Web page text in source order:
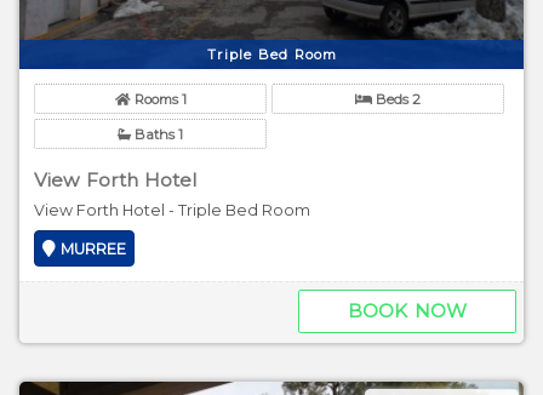
Triple Bed Room
Rooms 1 Beds 2
Baths 1
View Forth Hotel
View Forth Hotel - Triple Bed Room
MURREE
BOOK NOW